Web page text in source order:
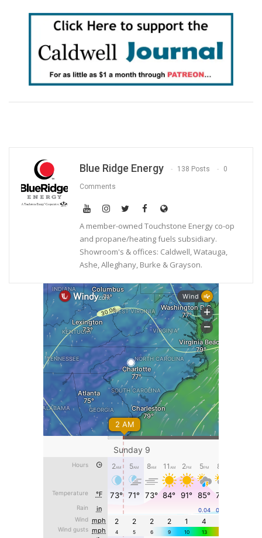
Blue Ridge Energy 138 Posts 0
Comments
A member-owned Touchstone Energy co-op
and propane/heating fuels subsidiary.
Showroom's & offices: Caldwell, Watauga,
Ashe, Alleghany, Burke & Grayson.